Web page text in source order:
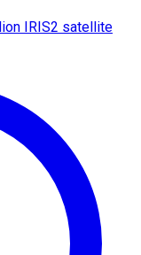
IRIS2 satellite